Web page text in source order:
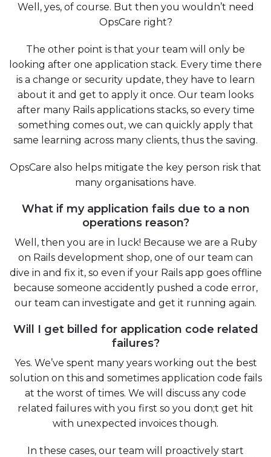
Well, yes, of course. But then you wouldn’t need
OpsCare right?
The other point is that your team will only be
looking after one application stack. Every time there
is a change or security update, they have to learn
about it and get to apply it once. Our team looks
after many Rails applications stacks, so every time
something comes out, we can quickly apply that
same learning across many clients, thus the saving.
OpsCare also helps mitigate the key person risk that
many organisations have.
What if my application fails due to a non
operations reason?
Well, then you are in luck! Because we are a Ruby
on Rails development shop, one of our team can
dive in and fix it, so even if your Rails app goes offline
because someone accidently pushed a code error,
our team can investigate and get it running again.
Will I get billed for application code related
failures?
Yes. We’ve spent many years working out the best
solution on this and sometimes application code fails
at the worst of times. We will discuss any code
related failures with you first so you don;t get hit
with unexpected invoices though.
In these cases, our team will proactively start